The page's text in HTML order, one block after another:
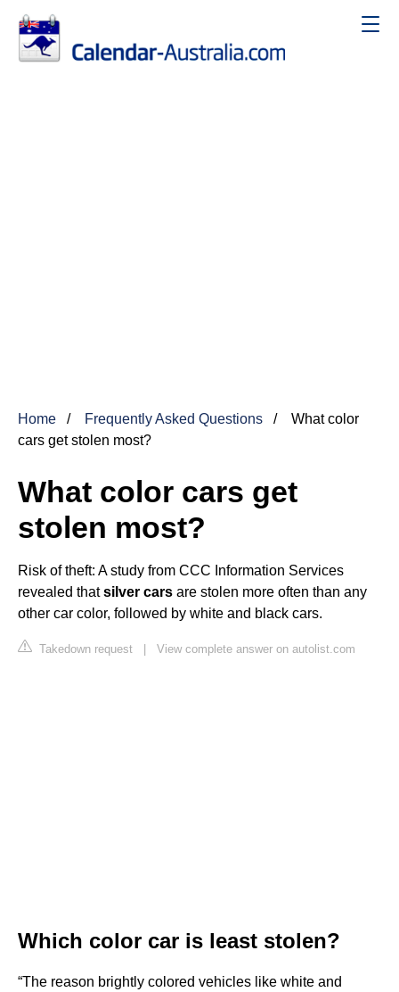
Home Frequently Asked Questions
What color
cars get stolen most?
What color cars get
stolen most?
Risk of theft: A study from CCC Information Services
revealed thatsilver cars are stolen more often than any
other car color, followed by white and black cars.
Takedown request | View complete answer on autolist.com
Which color car is least stolen?
“The reason brightly colored vehicles like white and